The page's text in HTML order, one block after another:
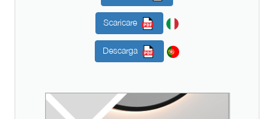
Scaricare
Descarga